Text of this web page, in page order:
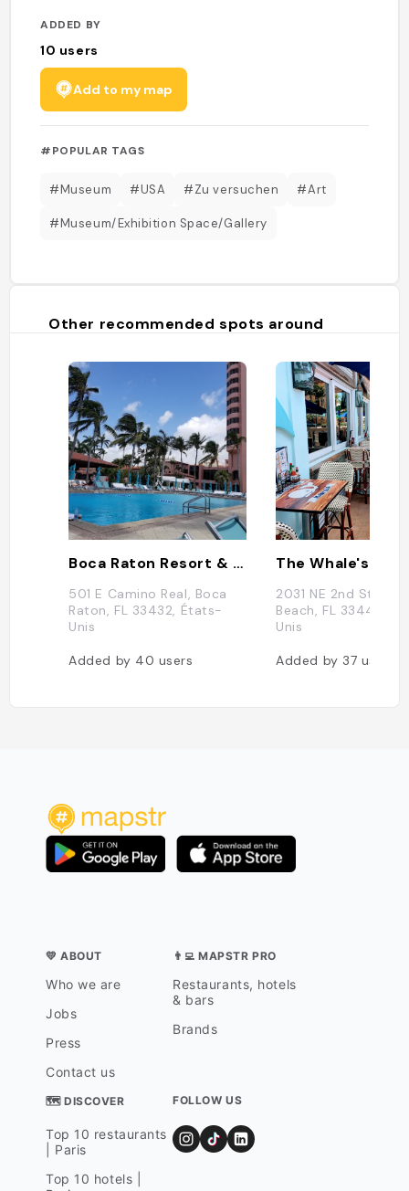
ADDED BY
10 users
Add to my map
#POPULAR TAGS
#Museum #USA #Zu versuchen #Art
#Museum/Exhibition Space/Gallery
Other recommended spots around
Boca Raton Resort & Club
501 E Camino Real, Boca
Raton, FL 33432, États-
Unis
Added by 40 users
The Whale's Rib
2031 NE 2nd St,
Beach, FL 33441,
Unis
Added by 37 users
💛 ABOUT
Who we are
Jobs
Press
Contact us
👨‍💻 MAPSTR PRO
Restaurants, hotels
& bars
Brands
🗺 DISCOVER
Top 10 restaurants
| Paris
Top 10 hotels |
FOLLOW US